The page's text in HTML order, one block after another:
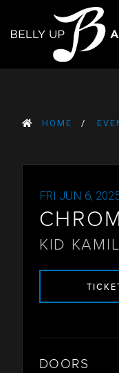
content
The Belly
HOME
FRI JUN 6,
KID
DOORS